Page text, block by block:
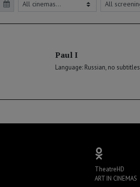
Paul I
Language: Russian, no subtitles
TheatreHD
ART IN CINEMAS